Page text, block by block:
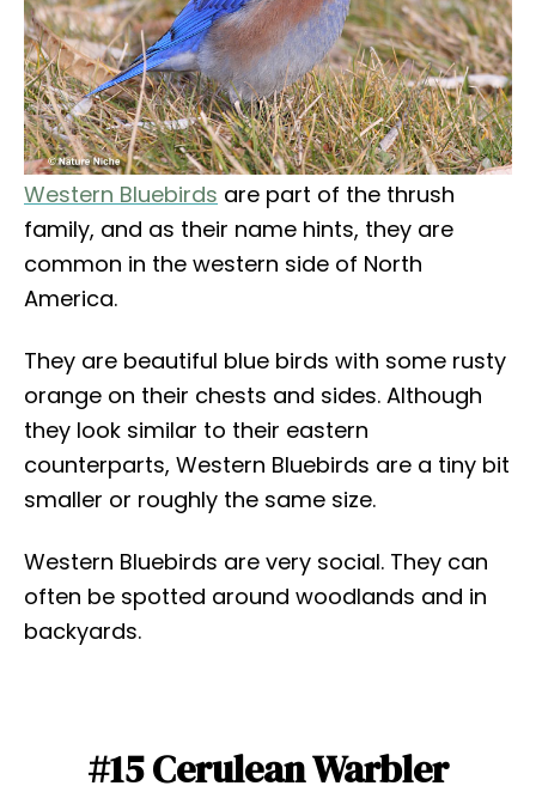
Western Bluebirds are part of the thrush
family, and as their name hints, they are
common in the western side of North
America.
They are beautiful blue birds with some rusty
orange on their chests and sides. Although
they look similar to their eastern
counterparts, Western Bluebirds are a tiny bit
smaller or roughly the same size.
Western Bluebirds are very social. They can
often be spotted around woodlands and in
backyards.
#15 Cerulean Warbler